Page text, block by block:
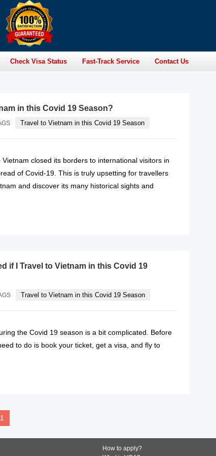
Check Visa Status Fast-Track Service Contact Us
in this Covid 19 Season?
Travel to Vietnam in this Covid 19 Season
Vietnam closed its borders to international visitors in
of Covid-19. This is truly upsetting for travellers
and discover its many historical sights and
if I Travel to Vietnam in this Covid 19
Travel to Vietnam in this Covid 19 Season
the Covid 19 season is a bit complicated. Before
to do is book your ticket, get a visa, and fly to
1
How to apply?